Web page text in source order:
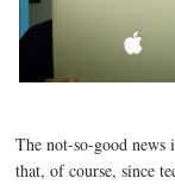
The not-so-good
that, of course, since